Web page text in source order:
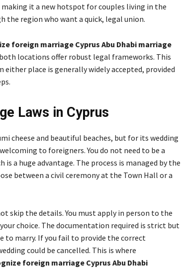
it a new hotspot for couples living in the
the region who want a quick, legal union.
foreign marriage Cyprus Abu Dhabi marriage
locations offer robust legal frameworks. This
place is generally widely accepted, provided
Laws in Cyprus
cheese and beautiful beaches, but for its wedding
to foreigners. You do not need to be a
a huge advantage. The process is managed by the
between a civil ceremony at the Town Hall or a
skip the details. You must apply in person to the
choice. The documentation required is strict but
to marry. If you fail to provide the correct
could be cancelled. This is where
foreign marriage Cyprus Abu Dhabi